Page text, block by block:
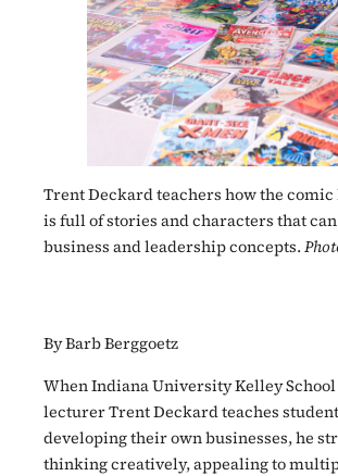
Trent Deckard teachers how the
is full of stories and characters that
business and leadership concepts.
By Barb Berggoetz
When Indiana University Kelley School
lecturer Trent Deckard teaches
developing their own businesses, he
thinking creatively, appealing to